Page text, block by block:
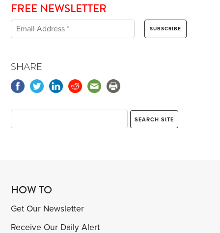
FREE NEWSLETTER
SHARE
HOW TO
Get Our Newsletter
Receive Our Daily Alert